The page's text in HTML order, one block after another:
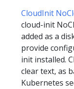
CloudInit
cloud-init
added as a
provide
init installed.
clear text, as
Kubernetes